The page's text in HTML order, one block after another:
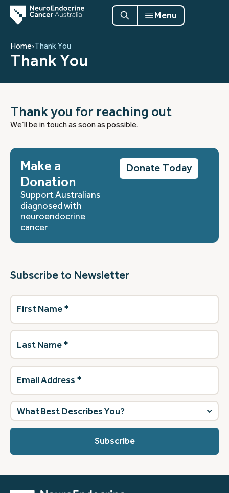
Menu
Home›Thank You
Thank You
Thank you for reaching out
We’ll be in touch as soon as possible.
Make a
Donation
Support Australians
diagnosed with
neuroendocrine
cancer
Donate Today
Subscribe to Newsletter
First
Name(Required)
Last
Name(Required)
Email
Address (Required)
What
best
describes